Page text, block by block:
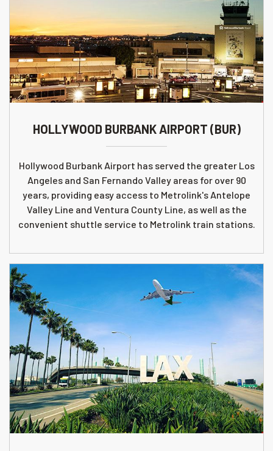
HOLLYWOOD BURBANK AIRPORT (BUR)
Hollywood Burbank Airport has served the greater Los
Angeles and San Fernando Valley areas for over 90
years, providing easy access to Metrolink's Antelope
Valley Line and Ventura County Line, as well as the
convenient shuttle service to Metrolink train stations.